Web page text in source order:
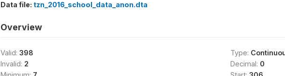
Data file: tzn_2016_school_data_anon.dta
Overview
Valid: 398
Invalid: 2
Type:
Decimal: 0